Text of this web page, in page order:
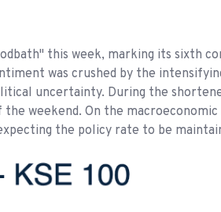
this week, marking its sixth
was crushed by the
uncertainty. During the
the weekend. On the
the policy rate to be